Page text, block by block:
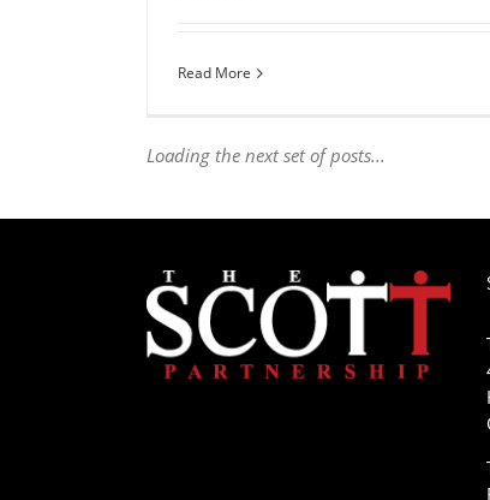
Read More
Loading the next set of posts...